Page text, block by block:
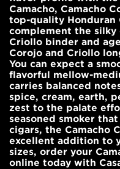
Camacho, Camacho
top-quality Honduran
complement the silky
Criollo binder and
Corojo and Criollo
You can expect a
flavorful mellow-
carries balanced
spice, cream, earth,
zest to the palate
seasoned smoker
cigars, the Camacho
excellent addition to
sizes, order your
online today with